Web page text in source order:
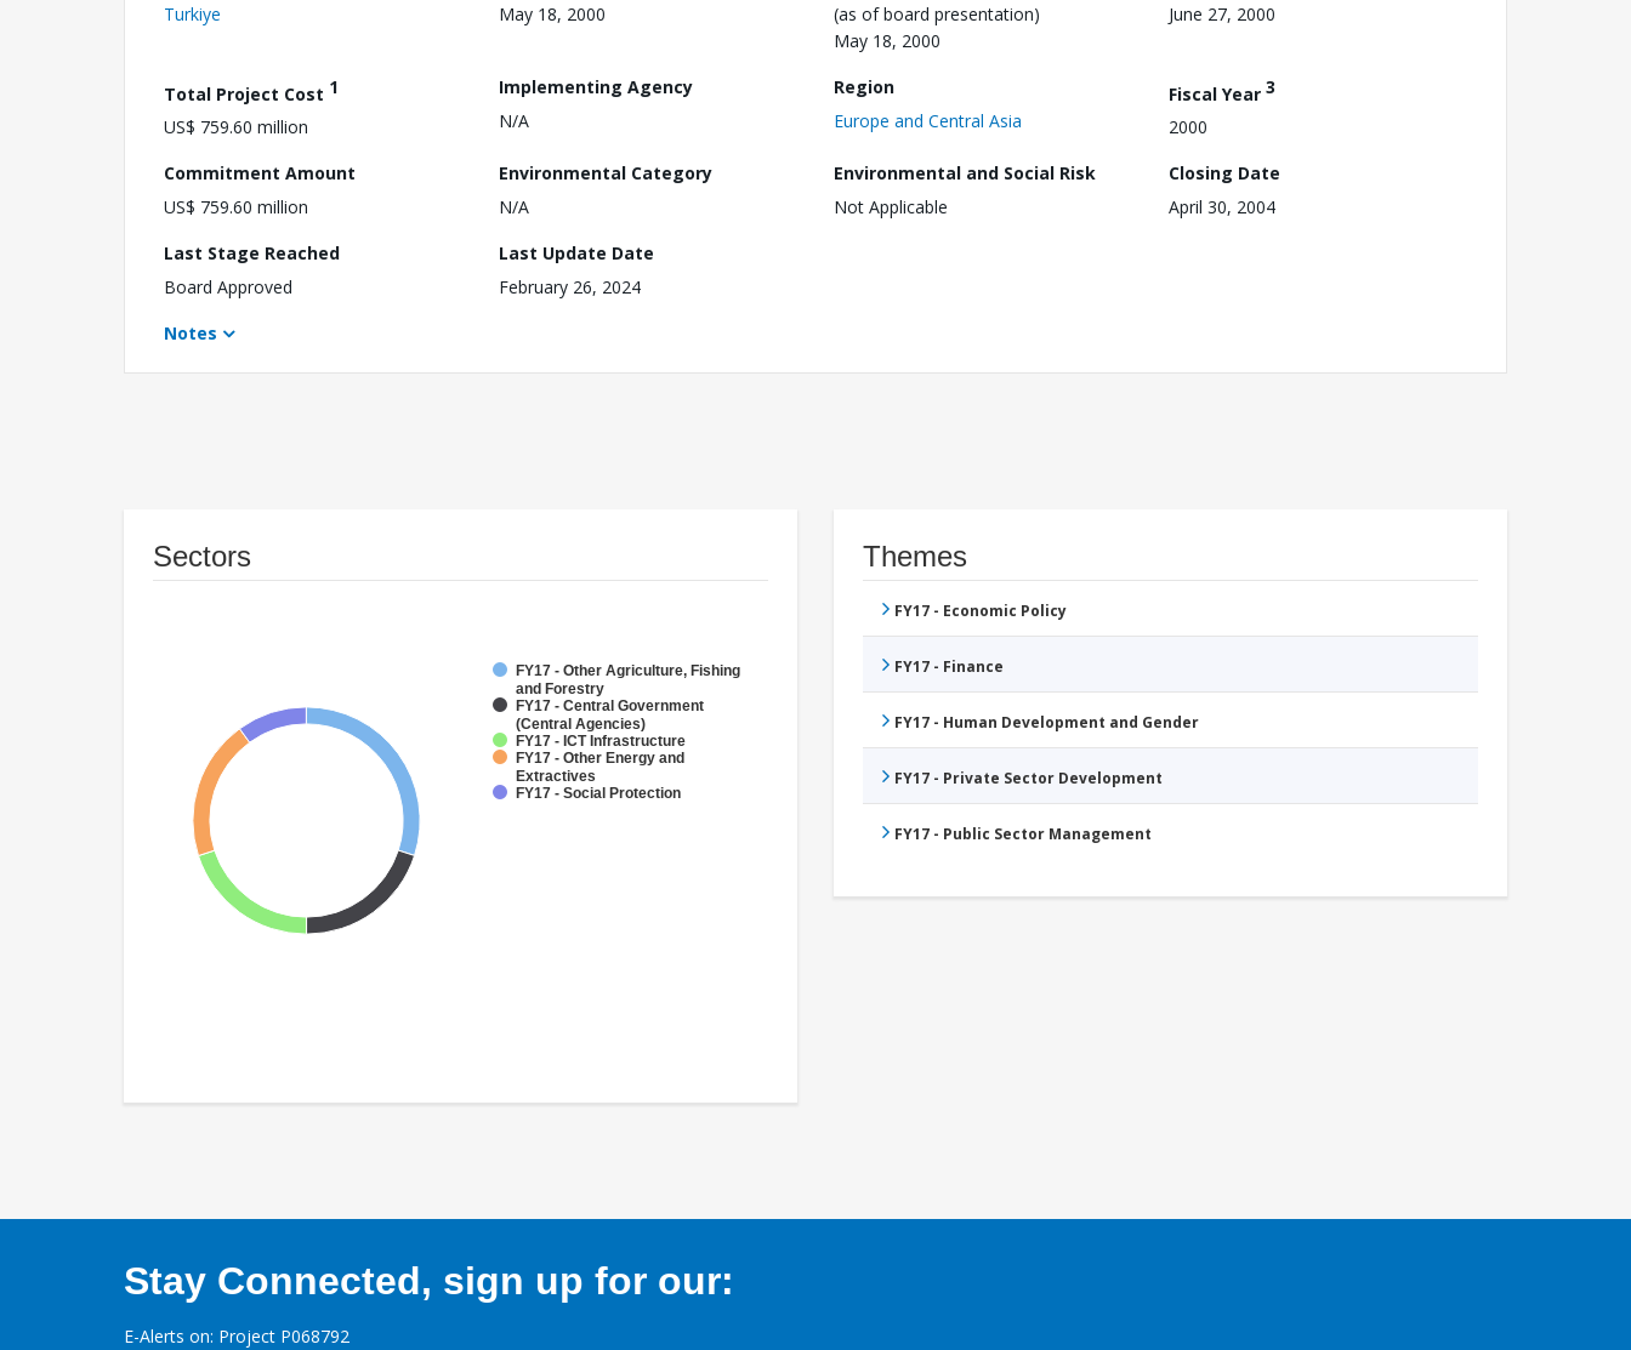
Turkiye
May 18, 2000
(as of board presentation)
May 18, 2000
June 27, 2000
Total Project Cost 1
US$ 759.60 million
Implementing Agency
N/A
Region
Europe and Central Asia
Fiscal Year 3
2000
Commitment Amount
US$ 759.60 million
Environmental Category
N/A
Environmental and Social Risk
Not Applicable
Closing Date
April 30, 2004
Last Stage Reached
Board Approved
Last Update Date
February 26, 2024
Notes
Sectors
FY17 - Other Agriculture, Fishing
and Forestry
FY17 - Central Government
(Central Agencies)
FY17 - ICT Infrastructure
FY17 - Other Energy and
Extractives
FY17 - Social Protection
Themes
FY17 - Economic Policy
FY17 - Finance
FY17 - Human Development and Gender
FY17 - Private Sector Development
FY17 - Public Sector Management
Stay Connected, sign up for our:
E-Alerts on: Project P068792